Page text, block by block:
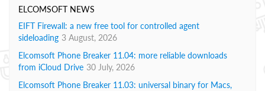
ELCOMSOFT NEWS
EIFT Firewall: a new free tool for controlled agent
sideloading 3 August, 2026
Elcomsoft Phone Breaker 11.04: more reliable downloads
from iCloud Drive 30 July, 2026
Elcomsoft Phone Breaker 11.03: universal binary for Macs,